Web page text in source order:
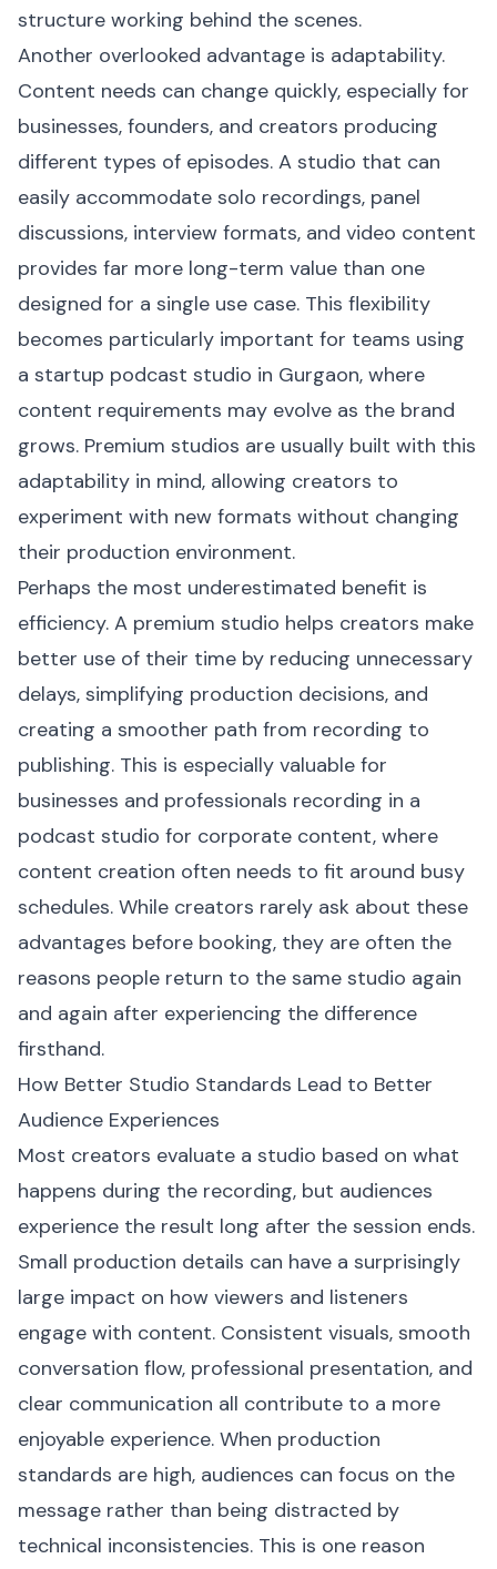
structure working behind the scenes.
Another overlooked advantage is adaptability.
Content needs can change quickly, especially for
businesses, founders, and creators producing
different types of episodes. A studio that can
easily accommodate solo recordings, panel
discussions, interview formats, and video content
provides far more long-term value than one
designed for a single use case. This flexibility
becomes particularly important for teams using
a startup podcast studio in Gurgaon, where
content requirements may evolve as the brand
grows. Premium studios are usually built with this
adaptability in mind, allowing creators to
experiment with new formats without changing
their production environment.
Perhaps the most underestimated benefit is
efficiency. A premium studio helps creators make
better use of their time by reducing unnecessary
delays, simplifying production decisions, and
creating a smoother path from recording to
publishing. This is especially valuable for
businesses and professionals recording in a
podcast studio for corporate content, where
content creation often needs to fit around busy
schedules. While creators rarely ask about these
advantages before booking, they are often the
reasons people return to the same studio again
and again after experiencing the difference
firsthand.
How Better Studio Standards Lead to Better
Audience Experiences
Most creators evaluate a studio based on what
happens during the recording, but audiences
experience the result long after the session ends.
Small production details can have a surprisingly
large impact on how viewers and listeners
engage with content. Consistent visuals, smooth
conversation flow, professional presentation, and
clear communication all contribute to a more
enjoyable experience. When production
standards are high, audiences can focus on the
message rather than being distracted by
technical inconsistencies. This is one reason